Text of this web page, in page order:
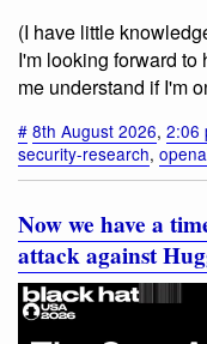
(I have little
I'm looking forward
me understand if I'm
# 8th August 2026, 2:06
security-research,
Now we have a
attack against